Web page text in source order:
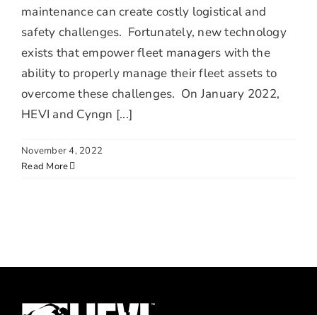
maintenance can create costly logistical and
safety challenges. Fortunately, new technology
exists that empower fleet managers with the
ability to properly manage their fleet assets to
overcome these challenges. On January 2022,
HEVI and Cyngn [...]
November 4, 2022
Read More